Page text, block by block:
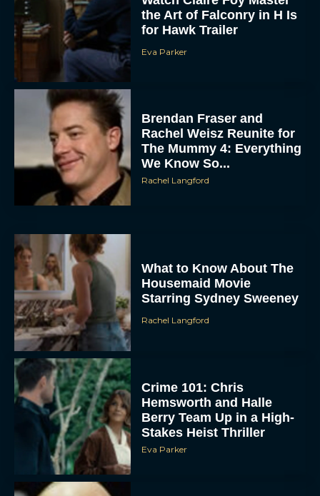
To provide the best experiences, we use technologies like cookies to store
and/or access device information. Consenting to these technologies will allow us
to process data such as browsing behavior or unique IDs on this site. Not
consenting or withdrawing consent, may adversely affect certain features and
ACCEPT
VIEW PREFERENCES
the Art of Falconry in H Is
for Hawk Trailer
Eva Parker
Brendan Fraser and
Rachel Weisz Reunite for
The Mummy 4: Everything
We Know So...
Rachel Langford
What to Know About The
Housemaid Movie
Starring Sydney Sweeney
Rachel Langford
Crime 101: Chris
Hemsworth and Halle
Berry Team Up in a High-
Stakes Heist Thriller
Eva Parker